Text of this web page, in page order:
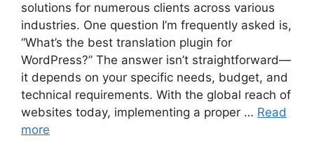
solutions for numerous clients across various
industries. One question I’m frequently asked is,
“What’s the best translation plugin for
WordPress?” The answer isn’t straightforward—
it depends on your specific needs, budget, and
technical requirements. With the global reach of
websites today, implementing a proper … Read
more